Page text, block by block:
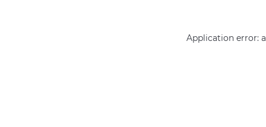
Application error: